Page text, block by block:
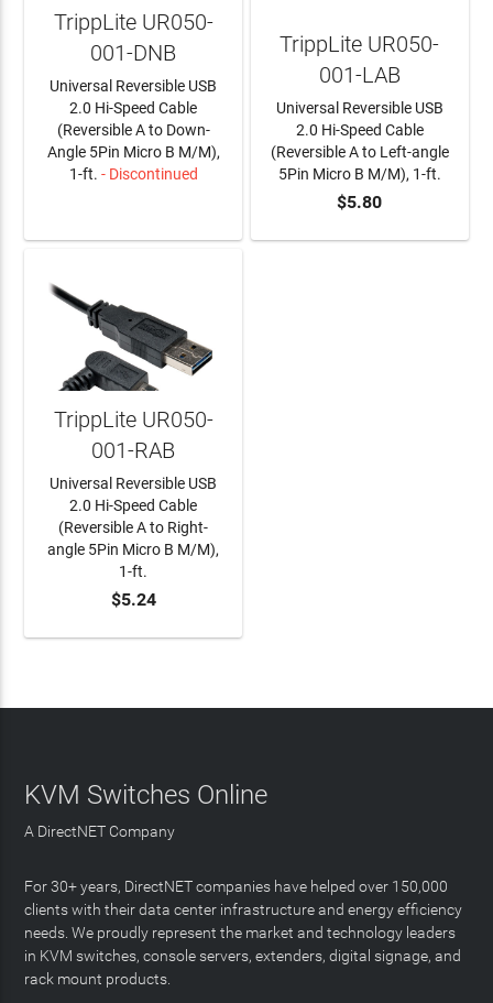
TrippLite UR050-
001-DNB
Universal Reversible USB
2.0 Hi-Speed Cable
(Reversible A to Down-
Angle 5Pin Micro B M/M),
1-ft. - Discontinued
ADD TO CART
TrippLite UR050-
001-LAB
Universal Reversible USB
2.0 Hi-Speed Cable
(Reversible A to Left-angle
5Pin Micro B M/M), 1-ft.
$5.80
ADD TO CART
TrippLite UR050-
001-RAB
Universal Reversible USB
2.0 Hi-Speed Cable
(Reversible A to Right-
angle 5Pin Micro B M/M),
1-ft.
$5.24
KVM Switches Online
A DirectNET Company
For 30+ years, DirectNET companies have helped over 150,000
clients with their data center infrastructure and energy efficiency
needs. We proudly represent the market and technology leaders
in KVM switches, console servers, extenders, digital signage, and
rack mount products.